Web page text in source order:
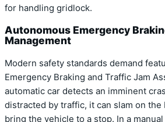
for handling gridlock.
Autonomous Emergency
Management
Modern safety standards demand
Emergency Braking and Traffic Jam
automatic car detects an imminent
distracted by traffic, it can slam on the
bring the vehicle to a stop. In a